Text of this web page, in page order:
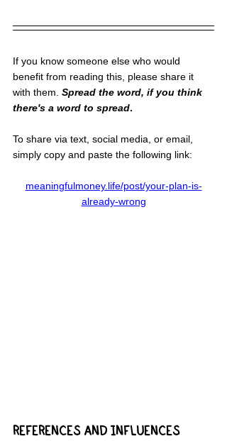
If you know someone else who would
benefit from reading this, please share it
with them. Spread the word, if you think
there's a word to spread.
To share via text, social media, or email,
simply copy and paste the following link:
meaningfulmoney.life/post/your-plan-is-
already-wrong
REFERENCES AND INFLUENCES